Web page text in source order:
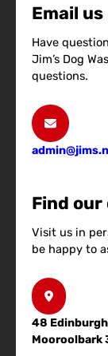
Email us
Have
Jim’s Dog
questions.
Find
Visit us in
be happy to
48 Edinburgh
Mooroolbark